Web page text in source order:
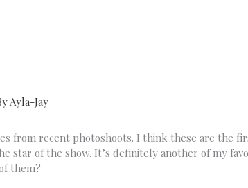
Ayla-Jay
from recent photoshoots. I think these are the
star of the show. It’s definitely another of my
them?